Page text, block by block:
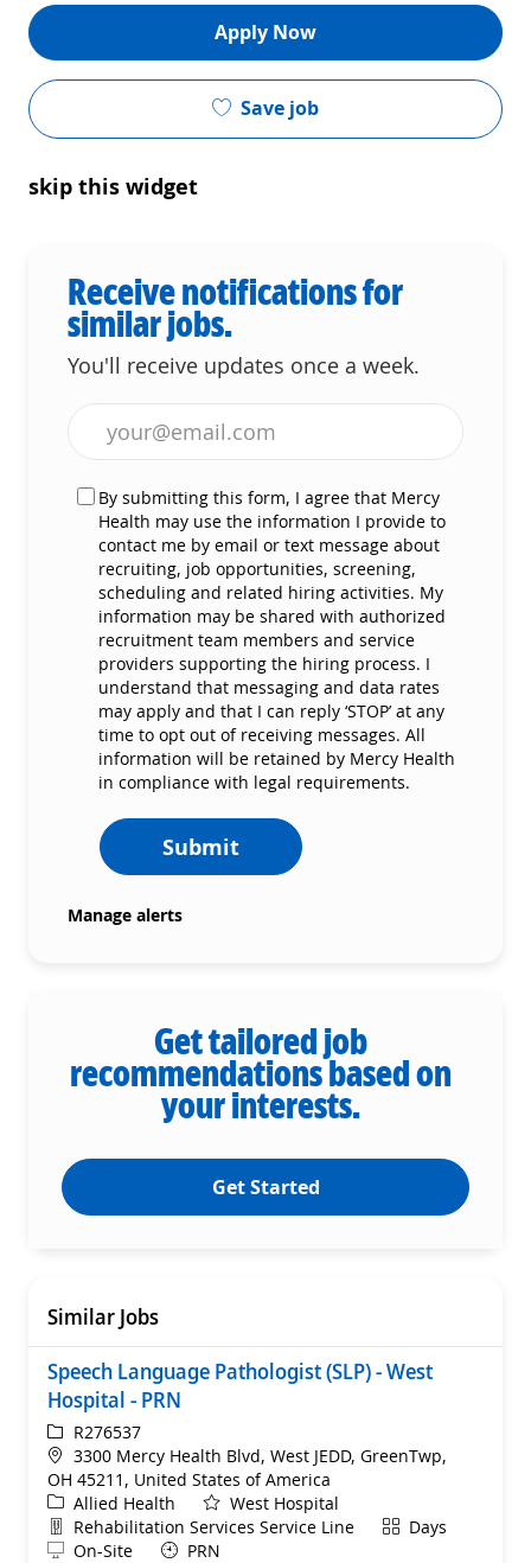
Apply Now
Save job
skip this widget
Receive notifications for
similar jobs.
You'll receive updates once a week.
By submitting this form, I agree that Mercy
Health may use the information I provide to
contact me by email or text message about
recruiting, job opportunities, screening,
scheduling and related hiring activities. My
information may be shared with authorized
recruitment team members and service
providers supporting the hiring process. I
understand that messaging and data rates
may apply and that I can reply ‘STOP’ at any
time to opt out of receiving messages. All
information will be retained by Mercy Health
in compliance with legal requirements.
Submit
Manage alerts
Get tailored job
recommendations based on
your interests.
Get Started
Similar Jobs
Speech Language Pathologist (SLP) - West
Hospital - PRN
ReqIdR276537
Location
3300 Mercy Health Blvd, West JEDD, GreenTwp,
OH 45211, United States of America
Category
Allied Health
West Hospital
Department
Rehabilitation Services Service Line ShiftDays
Remote
On-Site PRN